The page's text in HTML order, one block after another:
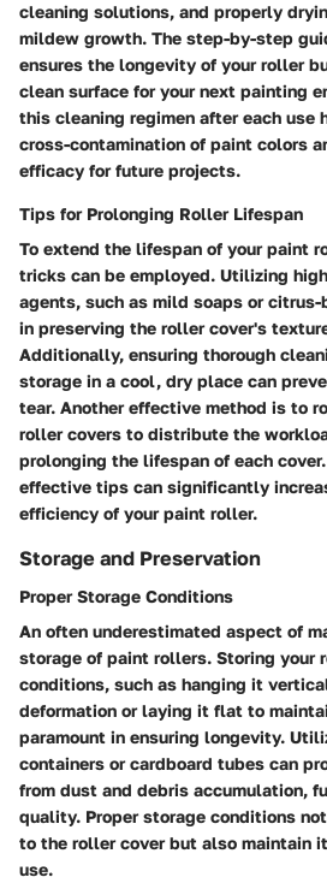
cleaning solutions, and properly
mildew growth. The step-by-step
ensures the longevity of your roller
clean surface for your next painting
this cleaning regimen after each use
cross-contamination of paint colors
efficacy for future projects.
Tips for Prolonging Roller Lifespan
To extend the lifespan of your paint
tricks can be employed. Utilizing
agents, such as mild soaps or citrus-
in preserving the roller cover's
Additionally, ensuring thorough
storage in a cool, dry place can
tear. Another effective method is to
roller covers to distribute the
prolonging the lifespan of each
effective tips can significantly
efficiency of your paint roller.
Storage and Preservation
Proper Storage Conditions
An often underestimated aspect of
storage of paint rollers. Storing your
conditions, such as hanging it
deformation or laying it flat to
paramount in ensuring longevity.
containers or cardboard tubes can
from dust and debris accumulation,
quality. Proper storage conditions
to the roller cover but also maintain
use.